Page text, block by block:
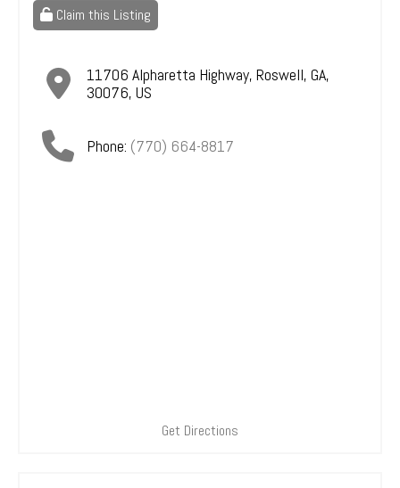
Claim this Listing
11706 Alpharetta Highway, Roswell, GA,
30076, US
Phone: (770) 664-8817
Get Directions